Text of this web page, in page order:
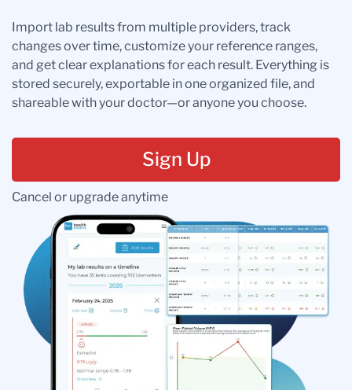
Import lab results from multiple providers, track
changes over time, customize your reference ranges,
and get clear explanations for each result. Everything is
stored securely, exportable in one organized file, and
shareable with your doctor—or anyone you choose.
Sign Up
Cancel or upgrade anytime